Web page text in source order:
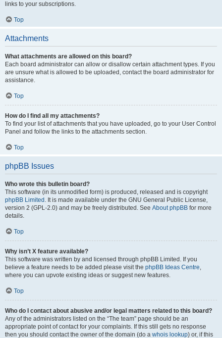
links to your subscriptions.
Top
Attachments
What attachments are allowed on this board?
Each board administrator can allow or disallow certain attachment types. If you
are unsure what is allowed to be uploaded, contact the board administrator for
assistance.
Top
How do I find all my attachments?
To find your list of attachments that you have uploaded, go to your User Control
Panel and follow the links to the attachments section.
Top
phpBB Issues
Who wrote this bulletin board?
This software (in its unmodified form) is produced, released and is copyright
phpBB Limited . It is made available under the GNU General Public License,
version 2 (GPL-2.0) and may be freely distributed. See About phpBB for more
details.
Top
Why isn’t X feature available?
This software was written by and licensed through phpBB Limited. If you
believe a feature needs to be added please visit the phpBB Ideas Centre,
where you can upvote existing ideas or suggest new features.
Top
Who do I contact about abusive and/or legal matters related to this board?
Any of the administrators listed on the “The team” page should be an
appropriate point of contact for your complaints. If this still gets no response
then you should contact the owner of the domain (do a whois lookup) or, if this